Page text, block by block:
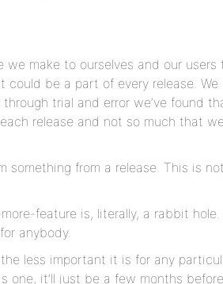
we make to ourselves and our users
be a part of every release. We
trial and error we’ve found
release and not so much that
something from a release. This is
feature is, literally, a rabbit
anybody.
less important it is for any
one, it’ll just be a few months